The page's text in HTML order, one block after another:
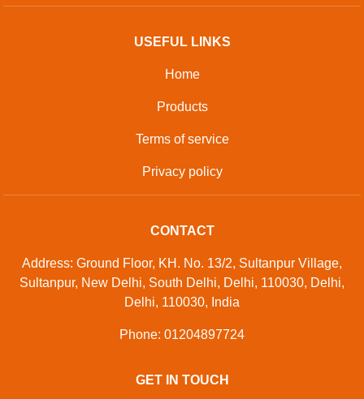
USEFUL LINKS
Home
Products
Terms of service
Privacy policy
CONTACT
Address: Ground Floor, KH. No. 13/2, Sultanpur Village,
Sultanpur, New Delhi, South Delhi, Delhi, 110030, Delhi,
Delhi, 110030, India
Phone: 01204897724
GET IN TOUCH